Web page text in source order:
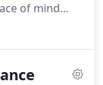
of mind
time with